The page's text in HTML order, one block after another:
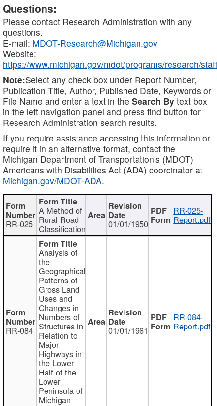
Questions:
Please contact Research Administration with any
questions.
E-mail: MDOT-Research@Michigan.gov
Website:
https://www.michigan.gov/mdot/programs/research/staff
Note:Select any check box under Report Number,
Publication Title, Author, Published Date, Keywords or
File Name and enter a text in the Search By text box
in the left navigation panel and press find button for
Research Administration search results.
If you require assistance accessing this information or
require it in an alternative format, contact the
Michigan Department of Transportation's (MDOT)
Americans with Disabilities Act (ADA) coordinator at
Michigan.gov/MDOT-ADA.
RR-025
A Method of
Rural Road
Classification 01/01/1950
RR-025-
Report.pdf
RR-084
Analysis of
the
Geographical
Patterns of
Gross Land
Uses and
Changes in
Numbers of
Structures in
Relation to
Major
Highways in
the Lower
Half of the
Lower
Peninsula of
Michigan
01/01/1961
RR-084-
Report.pdf